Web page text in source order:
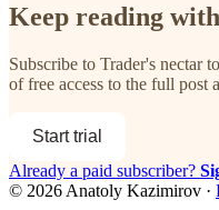
Keep reading
Subscribe to Trader's nectarto
of free access to the full post
Start trial
Already a paid subscriber?
© 2026 Anatoly Kazimirov ·